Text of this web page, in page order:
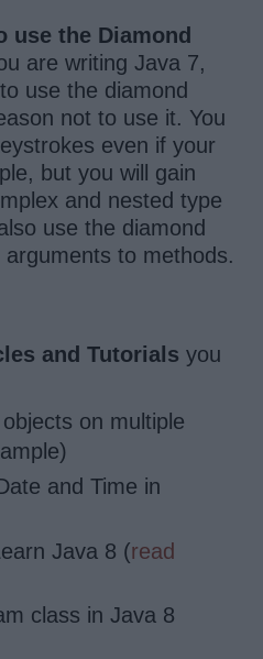
use the Diamond
are writing Java 7,
use the diamond
not to use it. You
even if your
but you will gain
and nested type
use the diamond
to methods.
and Tutorials you
on multiple
and Time in
Java 8 (read
class in Java 8